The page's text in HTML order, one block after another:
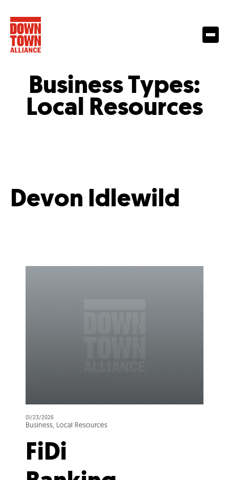
Business Types:
Local Resources
Devon Idlewild
01/23/2026
Business, Local Resources
FiDi